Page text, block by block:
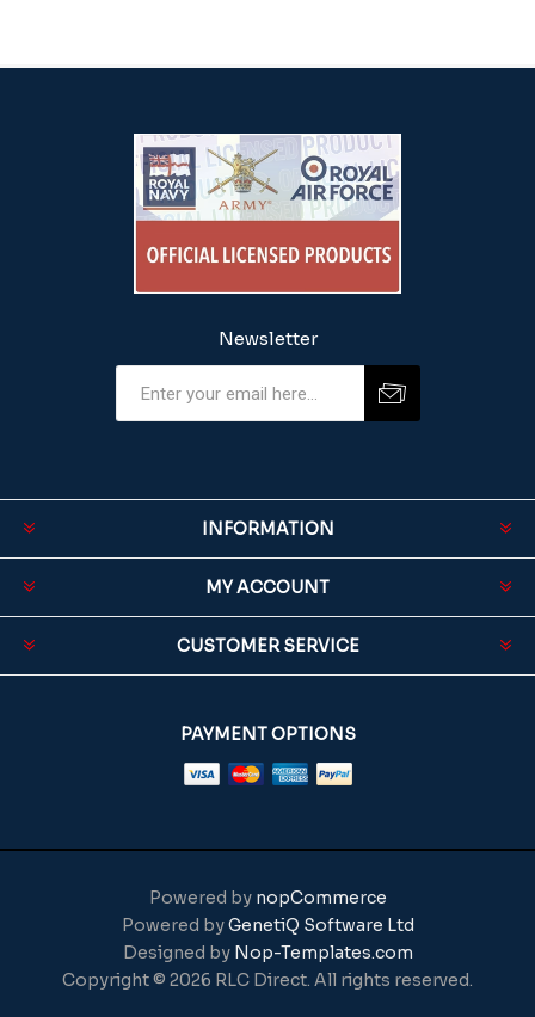
Newsletter
INFORMATION
MY ACCOUNT
CUSTOMER SERVICE
PAYMENT OPTIONS
Powered by nopCommerce
Powered byGenetiQ Software Ltd
Designed by Nop-Templates.com
Copyright © 2026 RLC Direct. All rights reserved.